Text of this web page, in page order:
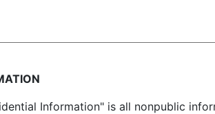
Information" is all nonpublic